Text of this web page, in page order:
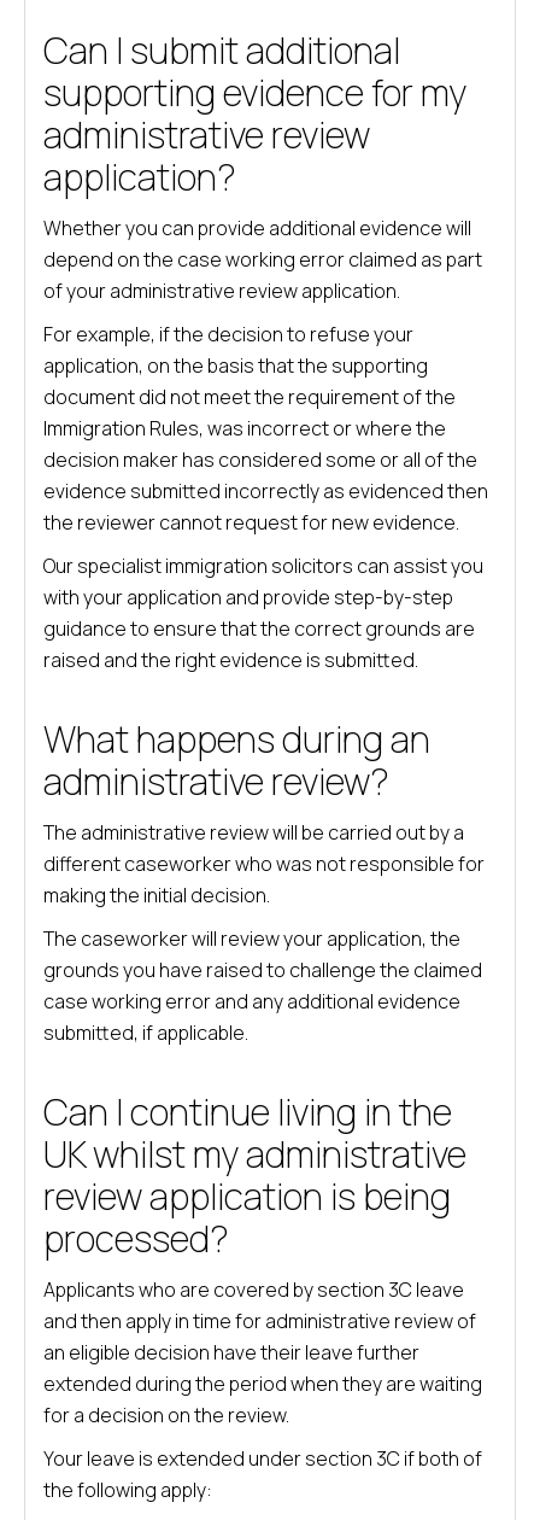
Can I submit additional
supporting evidence for my
administrative review
application?
Whether you can provide additional evidence will
depend on the case working error claimed as part
of your administrative review application.
For example, if the decision to refuse your
application, on the basis that the supporting
document did not meet the requirement of the
Immigration Rules, was incorrect or where the
decision maker has considered some or all of the
evidence submitted incorrectly as evidenced then
the reviewer cannot request for new evidence.
Our specialist immigration solicitors can assist you
with your application and provide step-by-step
guidance to ensure that the correct grounds are
raised and the right evidence is submitted.
What happens during an
administrative review?
The administrative review will be carried out by a
different caseworker who was not responsible for
making the initial decision.
The caseworker will review your application, the
grounds you have raised to challenge the claimed
case working error and any additional evidence
submitted, if applicable.
Can I continue living in the
UK whilst my administrative
review application is being
processed?
Applicants who are covered by section 3C leave
and then apply in time for administrative review of
an eligible decision have their leave further
extended during the period when they are waiting
for a decision on the review.
Your leave is extended under section 3C if both of
the following apply: